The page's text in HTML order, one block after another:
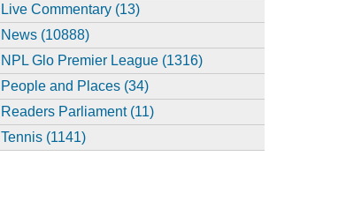
Live Commentary (13)
News (10888)
NPL Glo Premier League (1316)
People and Places (34)
Readers Parliament (11)
Tennis (1141)